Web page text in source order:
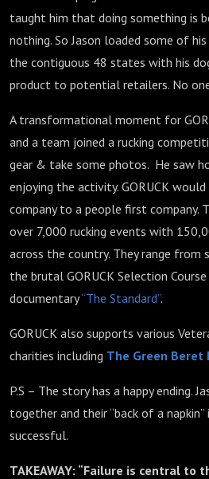
taught him that doing something is
nothing. So Jason loaded some of
the contiguous 48 states with his
product to potential retailers. No
A transformational moment for
and a team joined a rucking
gear & take some photos. He saw
enjoying the activity. GORUCK
company to a people first company.
over 7,000 rucking events with
across the country. They range
the brutal GORUCK Selection
documentary“The Standard”.
GORUCK also supports various
charities including The Green Beret
P.S – The story has a happy ending.
together and their “back of a napkin”
successful.
TAKEAWAY: “Failure is central to